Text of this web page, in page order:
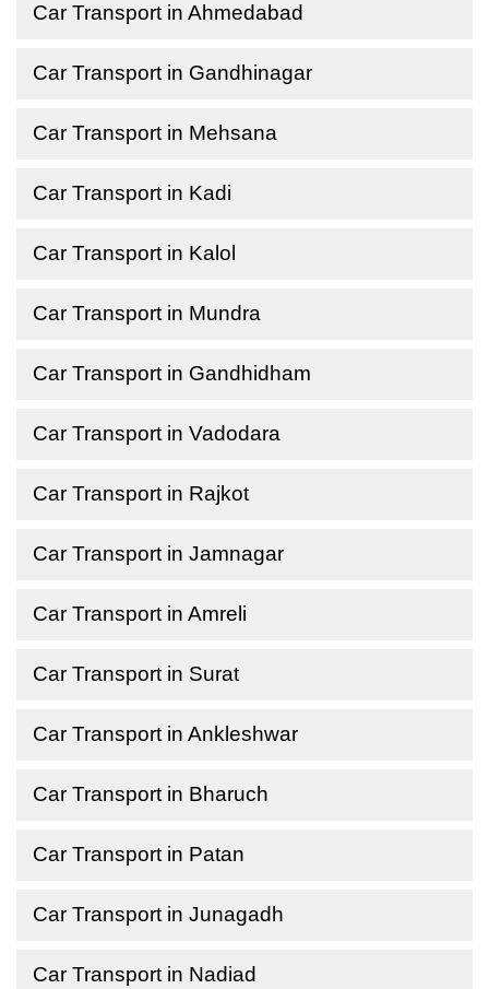
Car Transport in Ahmedabad
Car Transport in Gandhinagar
Car Transport in Mehsana
Car Transport in Kadi
Car Transport in Kalol
Car Transport in Mundra
Car Transport in Gandhidham
Car Transport in Vadodara
Car Transport in Rajkot
Car Transport in Jamnagar
Car Transport in Amreli
Car Transport in Surat
Car Transport in Ankleshwar
Car Transport in Bharuch
Car Transport in Patan
Car Transport in Junagadh
Car Transport in Nadiad